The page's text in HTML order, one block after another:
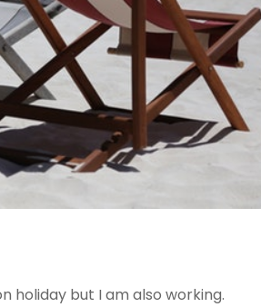
holiday but I am also working.